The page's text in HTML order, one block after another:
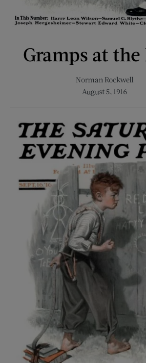
Gramps at the
Norman Rockwell
August 5, 1916